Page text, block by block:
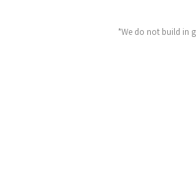
*We do not build in